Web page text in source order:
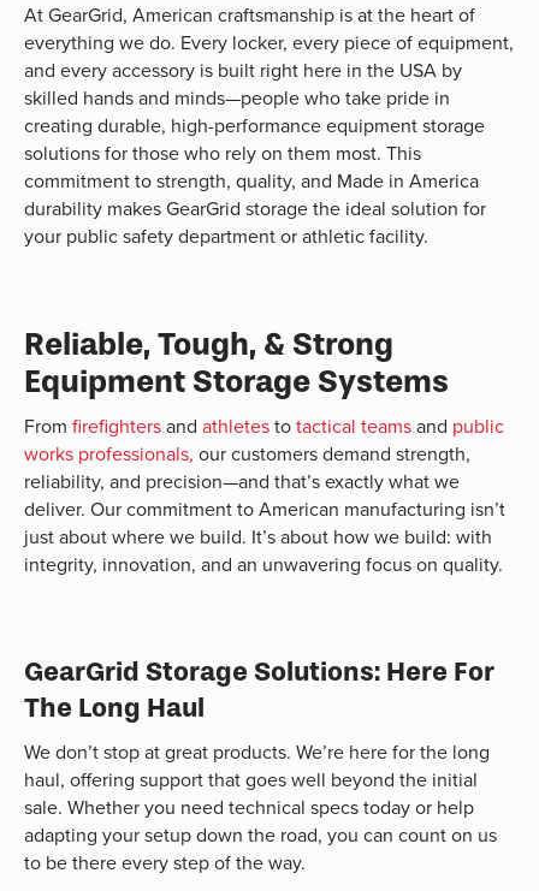
At GearGrid, American craftsmanship is at the heart of
everything we do. Every locker, every piece of equipment,
and every accessory is built right here in the USA by
skilled hands and minds—people who take pride in
creating durable, high-performance equipment storage
solutions for those who rely on them most. This
commitment to strength, quality, and Made in America
durability makes GearGrid storage the ideal solution for
your public safety department or athletic facility.
Reliable, Tough, & Strong
Equipment Storage Systems
From firefightersand athletestotactical teamsand public
works professionals, our customers demand strength,
reliability, and precision—and that’s exactly what we
deliver. Our commitment to American manufacturing isn’t
just about where we build. It’s about how we build: with
integrity, innovation, and an unwavering focus on quality.
GearGrid Storage Solutions: Here For
The Long Haul
We don’t stop at great products. We’re here for the long
haul, offering support that goes well beyond the initial
sale. Whether you need technical specs today or help
adapting your setup down the road, you can count on us
to be there every step of the way.